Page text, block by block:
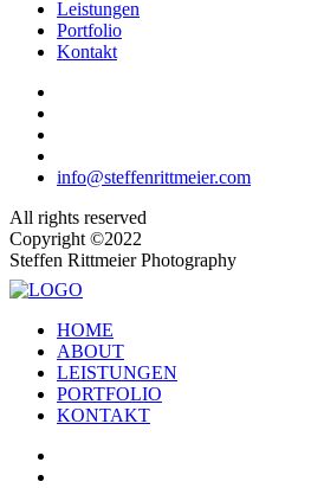
Leistungen
Portfolio
Kontakt
info@steffenrittmeier.com
All rights reserved
Copyright ©2022
Steffen Rittmeier Photography
HOME
ABOUT
LEISTUNGEN
PORTFOLIO
KONTAKT